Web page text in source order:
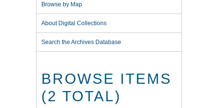
Browse by Map
About Digital Collections
Search the Archives Database
BROWSE ITEMS
(2 TOTAL)